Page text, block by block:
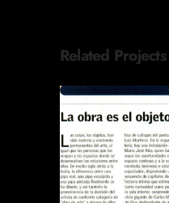
Related Projects
REVISTA